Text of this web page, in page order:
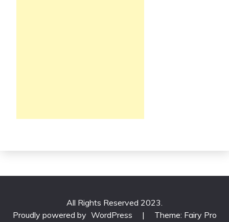
All Rights Reserved 2023.
Proudly powered by WordPress |
Theme: Fairy Pro